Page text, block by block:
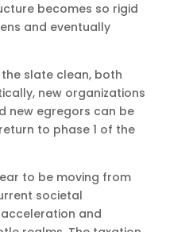
becomes so rigid
and eventually
slate clean, both
new organizations
new egregors can be
to phase 1 of the
to be moving from
societal
and